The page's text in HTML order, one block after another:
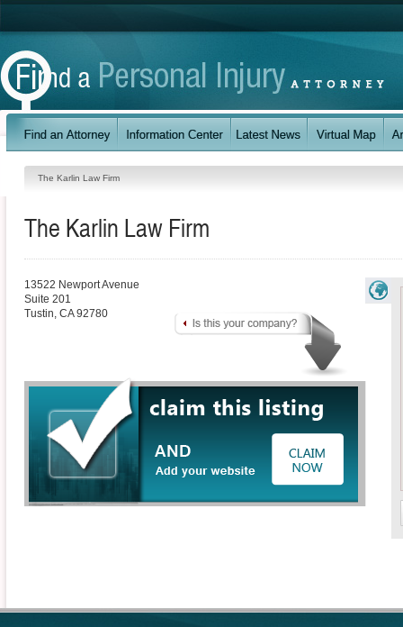
The Karlin Law Firm
The Karlin Law Firm
13522 Newport Avenue
Suite 201
Tustin, CA 92780